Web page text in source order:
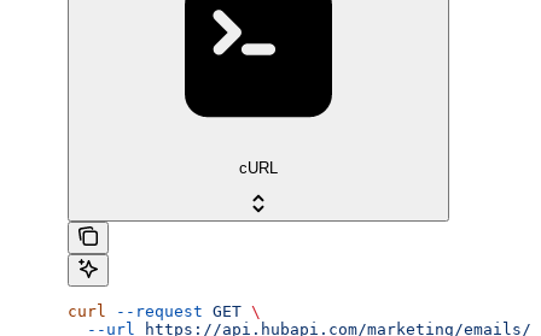
cURL
curl --request GET \
  --url
https://api.hubapi.com/marketing/emails/